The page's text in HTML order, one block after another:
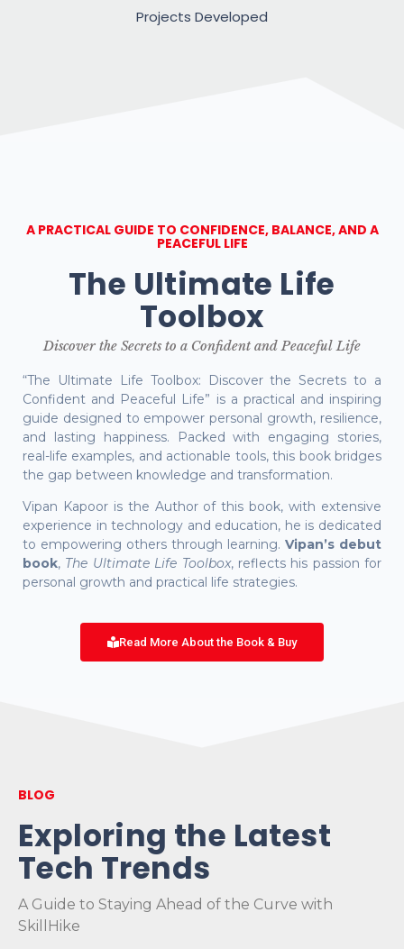
Projects Developed
A PRACTICAL GUIDE TO CONFIDENCE, BALANCE, AND A
PEACEFUL LIFE
The Ultimate Life
Toolbox
Discover the Secrets to a Confident and Peaceful Life
“The Ultimate Life Toolbox: Discover the Secrets to a
Confident and Peaceful Life” is a practical and inspiring
guide designed to empower personal growth, resilience,
and lasting happiness. Packed with engaging stories,
real-life examples, and actionable tools, this book bridges
the gap between knowledge and transformation.
Vipan Kapoor is the Author of this book, with extensive
experience in technology and education, he is dedicated
to empowering others through learning. Vipan’s debut
book, The Ultimate Life Toolbox, reflects his passion for
personal growth and practical life strategies.
Read More About the Book & Buy
BLOG
Exploring the Latest
Tech Trends
A Guide to Staying Ahead of the Curve with
SkillHike